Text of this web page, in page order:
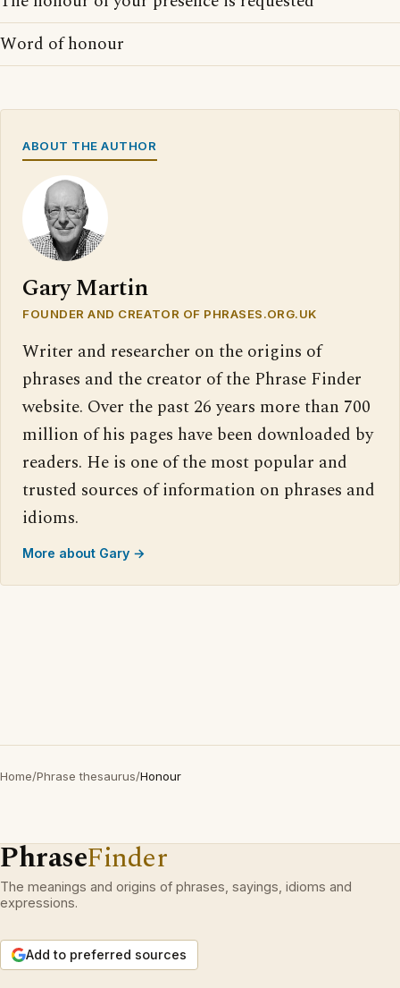
Word of honour
ABOUT THE AUTHOR
Gary Martin
FOUNDER AND CREATOR OF PHRASES.ORG.UK
Writer and researcher on the origins of
phrases and the creator of the Phrase Finder
website. Over the past 26 years more than 700
million of his pages have been downloaded by
readers. He is one of the most popular and
trusted sources of information on phrases and
idioms.
More about Gary →
Home/Phrase thesaurus/Honour
PhraseFinder
The meanings and origins of phrases, sayings, idioms and
expressions.
Add to preferred sources